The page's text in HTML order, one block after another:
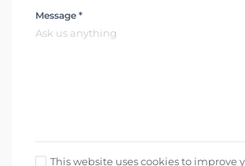
Message *
This website uses cookies to improve